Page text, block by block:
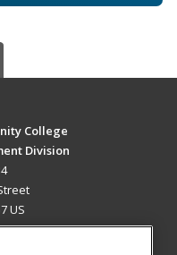
College
Division
US